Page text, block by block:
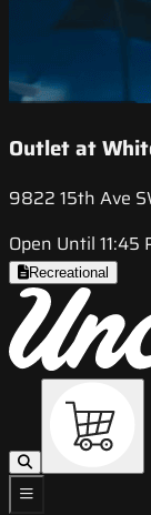
Outlet at
9822 15th Ave
Open Until 11:45
Recreational